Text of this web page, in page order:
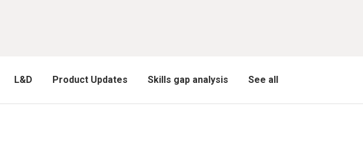
L&D Product Updates Skills gap analysis See all